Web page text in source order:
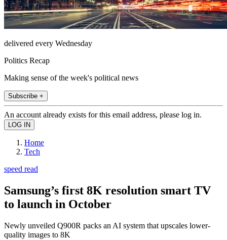
delivered every Wednesday
Politics Recap
Making sense of the week's political news
Subscribe +
An account already exists for this email address, please log in.
Home
Tech
speed read
Samsung’s first 8K resolution smart TV
to launch in October
Newly unveiled Q900R packs an AI system that upscales lower-
quality images to 8K